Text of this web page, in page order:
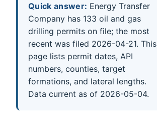
Quick answer: Energy Transfer
Company has 133 oil and gas
drilling permits on file; the most
recent was filed 2026-04-21. This
page lists permit dates, API
numbers, counties, target
formations, and lateral lengths.
Data current as of 2026-05-04.